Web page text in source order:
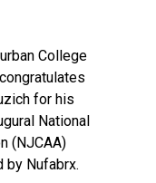
College
for his
National
(NJCAA)
by Nufabrx.